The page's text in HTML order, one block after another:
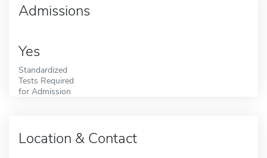
Admissions
Yes
Standardized
Tests Required
for Admission
Location & Contact